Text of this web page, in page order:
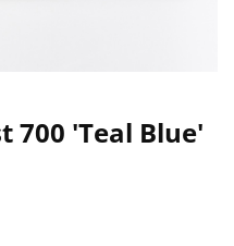
700 'Teal Blue'